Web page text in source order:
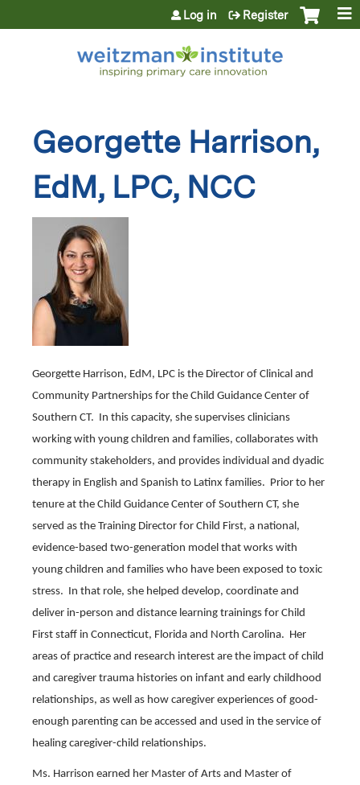
Jump to content
Log in Register
Georgette Harrison,
EdM, LPC, NCC
Georgette Harrison, EdM, LPC is the Director of Clinical and
Community Partnerships for the Child Guidance Center of
Southern CT. In this capacity, she supervises clinicians
working with young children and families, collaborates with
community stakeholders, and provides individual and dyadic
therapy in English and Spanish to Latinx families. Prior to her
tenure at the Child Guidance Center of Southern CT, she
served as the Training Director for Child First, a national,
evidence-based two-generation model that works with
young children and families who have been exposed to toxic
stress. In that role, she helped develop, coordinate and
deliver in-person and distance learning trainings for Child
First staff in Connecticut, Florida and North Carolina. Her
areas of practice and research interest are the impact of child
and caregiver trauma histories on infant and early childhood
relationships, as well as how caregiver experiences of good-
enough parenting can be accessed and used in the service of
healing caregiver-child relationships.
Ms. Harrison earned her Master of Arts and Master of